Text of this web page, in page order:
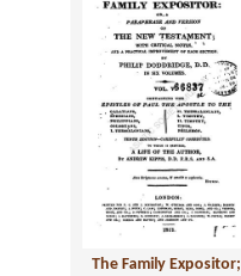
The Family Expositor;